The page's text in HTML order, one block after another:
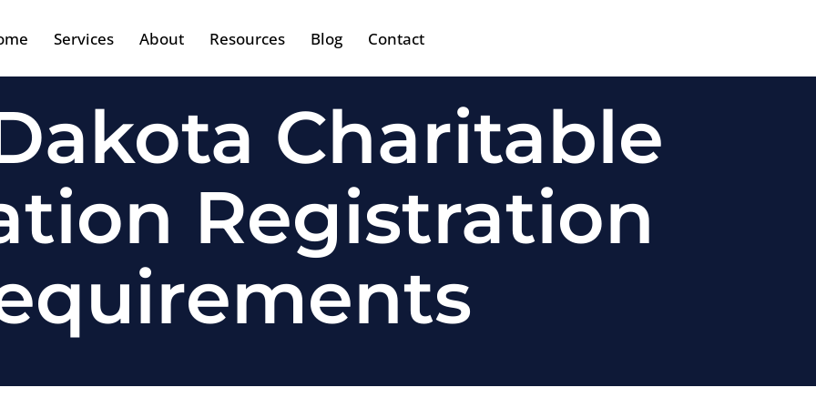
Services About Resources Blog Contact
Charitable
Registration